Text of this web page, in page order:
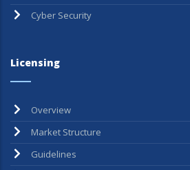
Cyber Security
Licensing
Overview
Market Structure
Guidelines